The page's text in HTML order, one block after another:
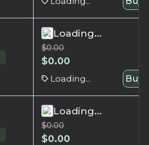
Loading...
$0.00
$0.00
Loading... Buy
Loading...
$0.00
$0.00